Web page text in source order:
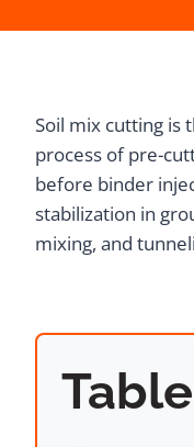
Soil mix cutting is
process of pre-
before binder
stabilization in
mixing, and